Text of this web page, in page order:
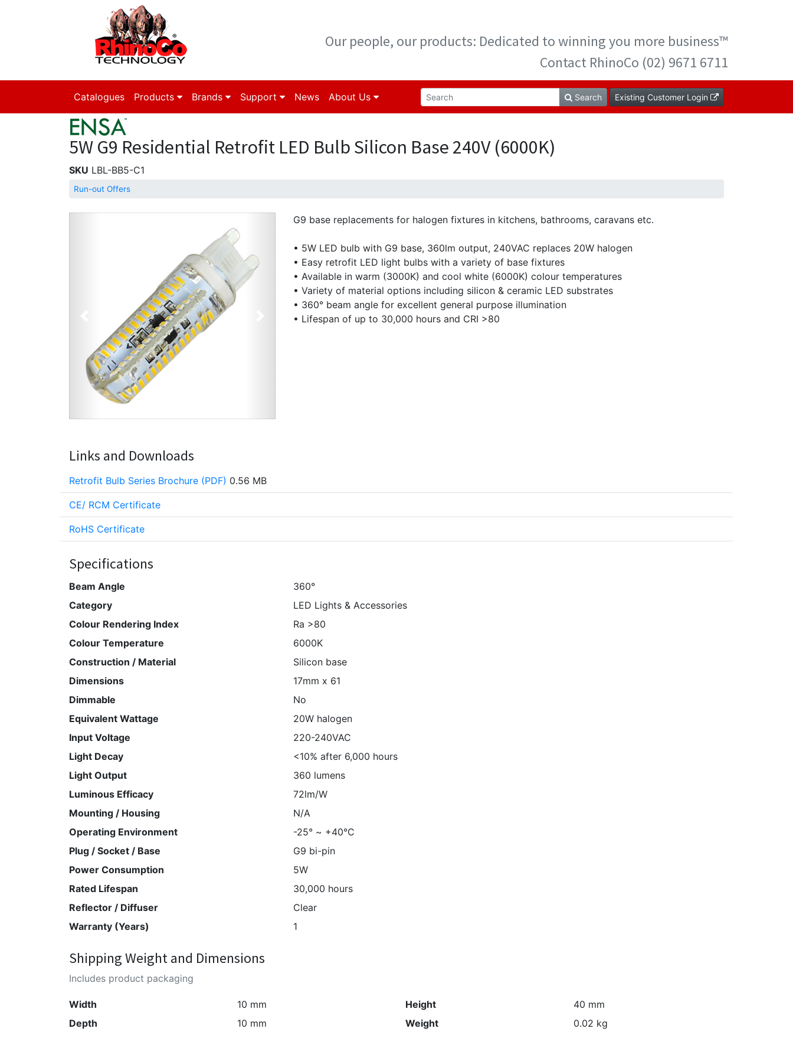
Our people, our products: Dedicated to winning you more business™
Contact RhinoCo (02) 9671 6711
Catalogues Products Brands Support News About Us Search Existing Customer Login
5W G9 Residential Retrofit LED Bulb Silicon Base 240V (6000K)
SKU LBL-BB5-C1
Run-out Offers
Previous
G9 base replacements for halogen fixtures in kitchens, bathrooms, caravans etc.
• 5W LED bulb with G9 base, 360lm output, 240VAC replaces 20W halogen
• Easy retrofit LED light bulbs with a variety of base fixtures
• Available in warm (3000K) and cool white (6000K) colour temperatures
• Variety of material options including silicon & ceramic LED substrates
• 360° beam angle for excellent general purpose illumination
• Lifespan of up to 30,000 hours and CRI >80
Links and Downloads
Retrofit Bulb Series Brochure (PDF) 0.56 MB
CE/ RCM Certificate
RoHS Certificate
Specifications
Beam Angle
360°
Category
LED Lights & Accessories
Colour Rendering Index
Ra >80
Colour Temperature
6000K
Construction / Material
Silicon base
Dimensions
17mm x 61
Dimmable
No
Equivalent Wattage
20W halogen
Input Voltage
220-240VAC
Light Decay
<10% after 6,000 hours
Light Output
360 lumens
Luminous Efficacy
72lm/W
Mounting / Housing
N/A
Operating Environment
-25° ~ +40°C
Plug / Socket / Base
G9 bi-pin
Power Consumption
5W
Rated Lifespan
30,000 hours
Reflector / Diffuser
Clear
Warranty (Years)
1
Shipping Weight and Dimensions
Includes product packaging
Width 10 mm Height
40 mm
Depth
10 mm Weight 0.02 kg